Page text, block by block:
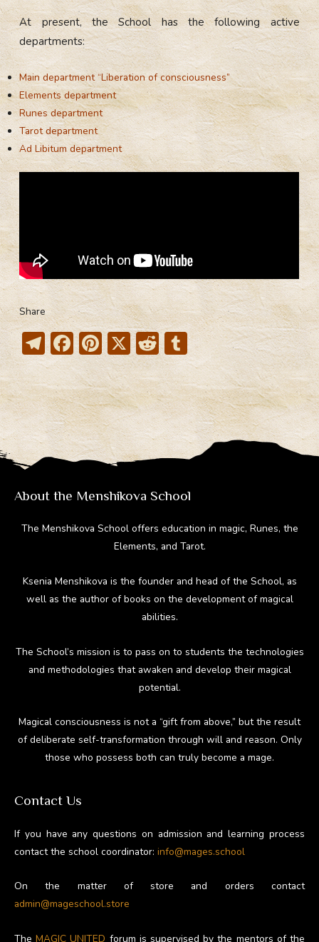
At present, the School has the following active
departments:
Main department “Liberation of consciousness”
Elements department
Runes department
Tarot department
Ad Libitum department
Share
T
el
e
gr
a
m
F
ac
e
b
o
ok
Pi
nt
er
e
st
X R
e
d
di
t
T
u
m
bl
r
About the Menshikova School
The Menshikova School offers education in magic, Runes, the
Elements, and Tarot.
Ksenia Menshikova is the founder and head of the School, as
well as the author of books on the development of magical
abilities.
The School’s mission is to pass on to students the technologies
and methodologies that awaken and develop their magical
potential.
Magical consciousness is not a “gift from above,” but the result
of deliberate self-transformation through will and reason. Only
those who possess both can truly become a mage.
Contact Us
If you have any questions on admission and learning process
contact the school coordinator: info@mages.school
On the matter of store and orders contact
admin@mageschool.store
TheMAGIC UNITED forum is supervised by the mentors of the